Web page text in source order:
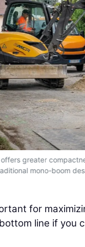
greater
mono-boom
for
line if you